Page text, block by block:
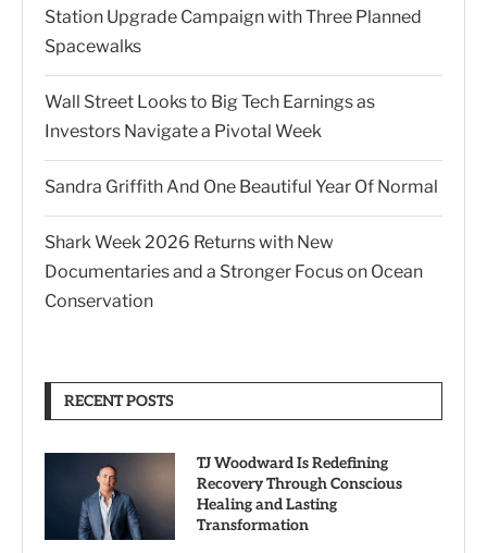
Station Upgrade Campaign with Three Planned
Spacewalks
Wall Street Looks to Big Tech Earnings as
Investors Navigate a Pivotal Week
Sandra Griffith And One Beautiful Year Of Normal
Shark Week 2026 Returns with New
Documentaries and a Stronger Focus on Ocean
Conservation
RECENT POSTS
TJ Woodward Is Redefining
Recovery Through Conscious
Healing and Lasting
Transformation